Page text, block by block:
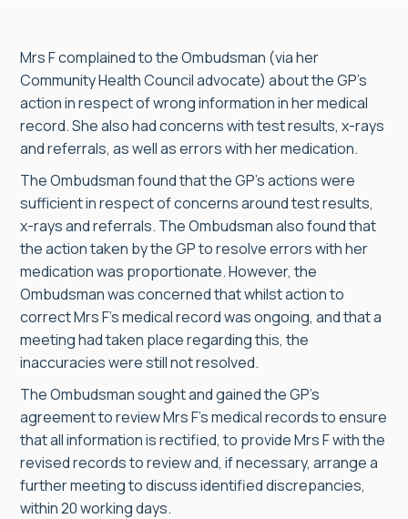
Mrs F complained to the Ombudsman (via her
Community Health Council advocate) about the GP’s
action in respect of wrong information in her medical
record. She also had concerns with test results, x-rays
and referrals, as well as errors with her medication.
The Ombudsman found that the GP’s actions were
sufficient in respect of concerns around test results,
x-rays and referrals. The Ombudsman also found that
the action taken by the GP to resolve errors with her
medication was proportionate. However, the
Ombudsman was concerned that whilst action to
correct Mrs F’s medical record was ongoing, and that a
meeting had taken place regarding this, the
inaccuracies were still not resolved.
The Ombudsman sought and gained the GP’s
agreement to review Mrs F’s medical records to ensure
that all information is rectified, to provide Mrs F with the
revised records to review and, if necessary, arrange a
further meeting to discuss identified discrepancies,
within 20 working days.